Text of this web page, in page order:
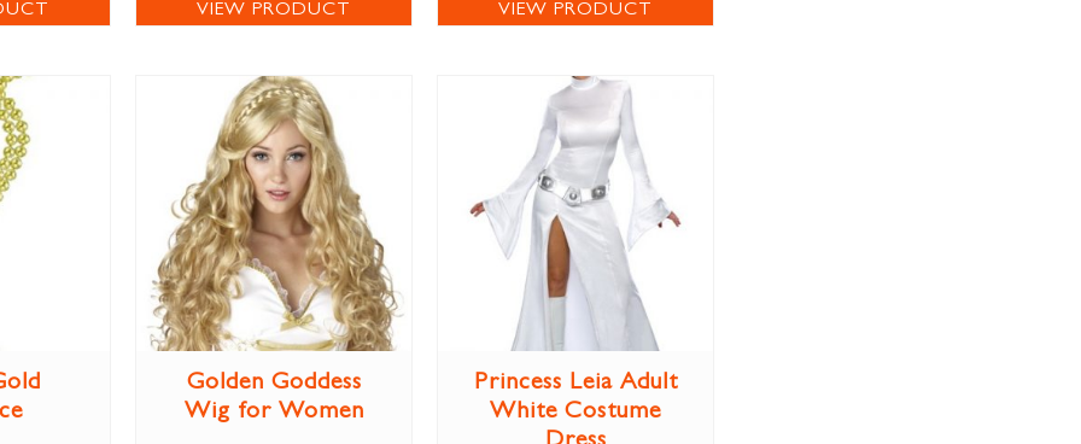
VIEW PRODUCT VIEW PRODUCT
Golden Goddess
Wig for Women
Princess Leia Adult
White Costume